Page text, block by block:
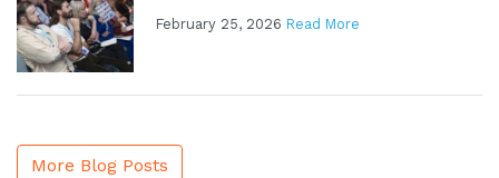
February 25, 2026 Read More
More Blog Posts